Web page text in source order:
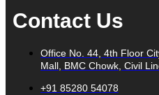
Contact Us
Office No. 44, 4th Floor
Mall, BMC Chowk, Civil
+91 85280 54078